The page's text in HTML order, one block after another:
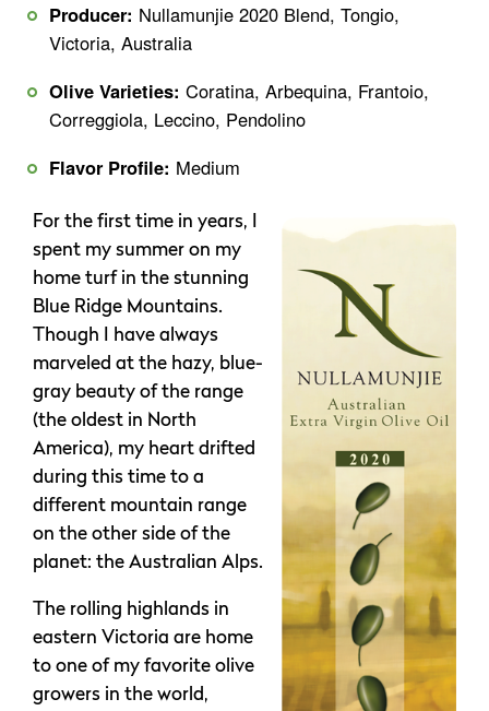
Producer: Nullamunjie 2020 Blend, Tongio,
Victoria, Australia
Olive Varieties: Coratina, Arbequina, Frantoio,
Correggiola, Leccino, Pendolino
Flavor Profile: Medium
For the first time in years, I
spent my summer on my
home turf in the stunning
Blue Ridge Mountains.
Though I have always
marveled at the hazy, blue-
gray beauty of the range
(the oldest in North
America), my heart drifted
during this time to a
different mountain range
on the other side of the
planet: the Australian Alps.
The rolling highlands in
eastern Victoria are home
to one of my favorite olive
growers in the world,